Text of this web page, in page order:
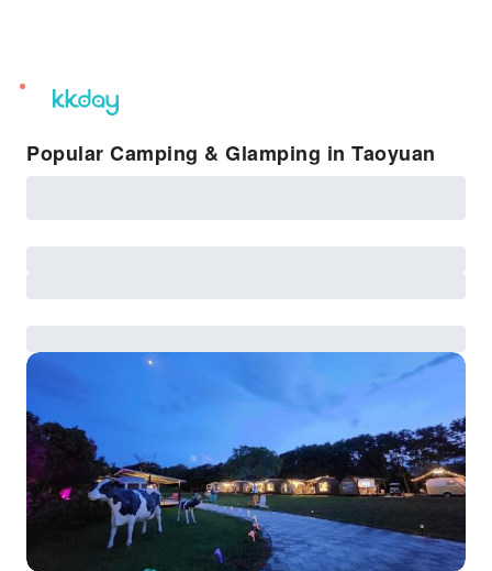
unread
notifications
Popular Camping & Glamping in Taoyuan